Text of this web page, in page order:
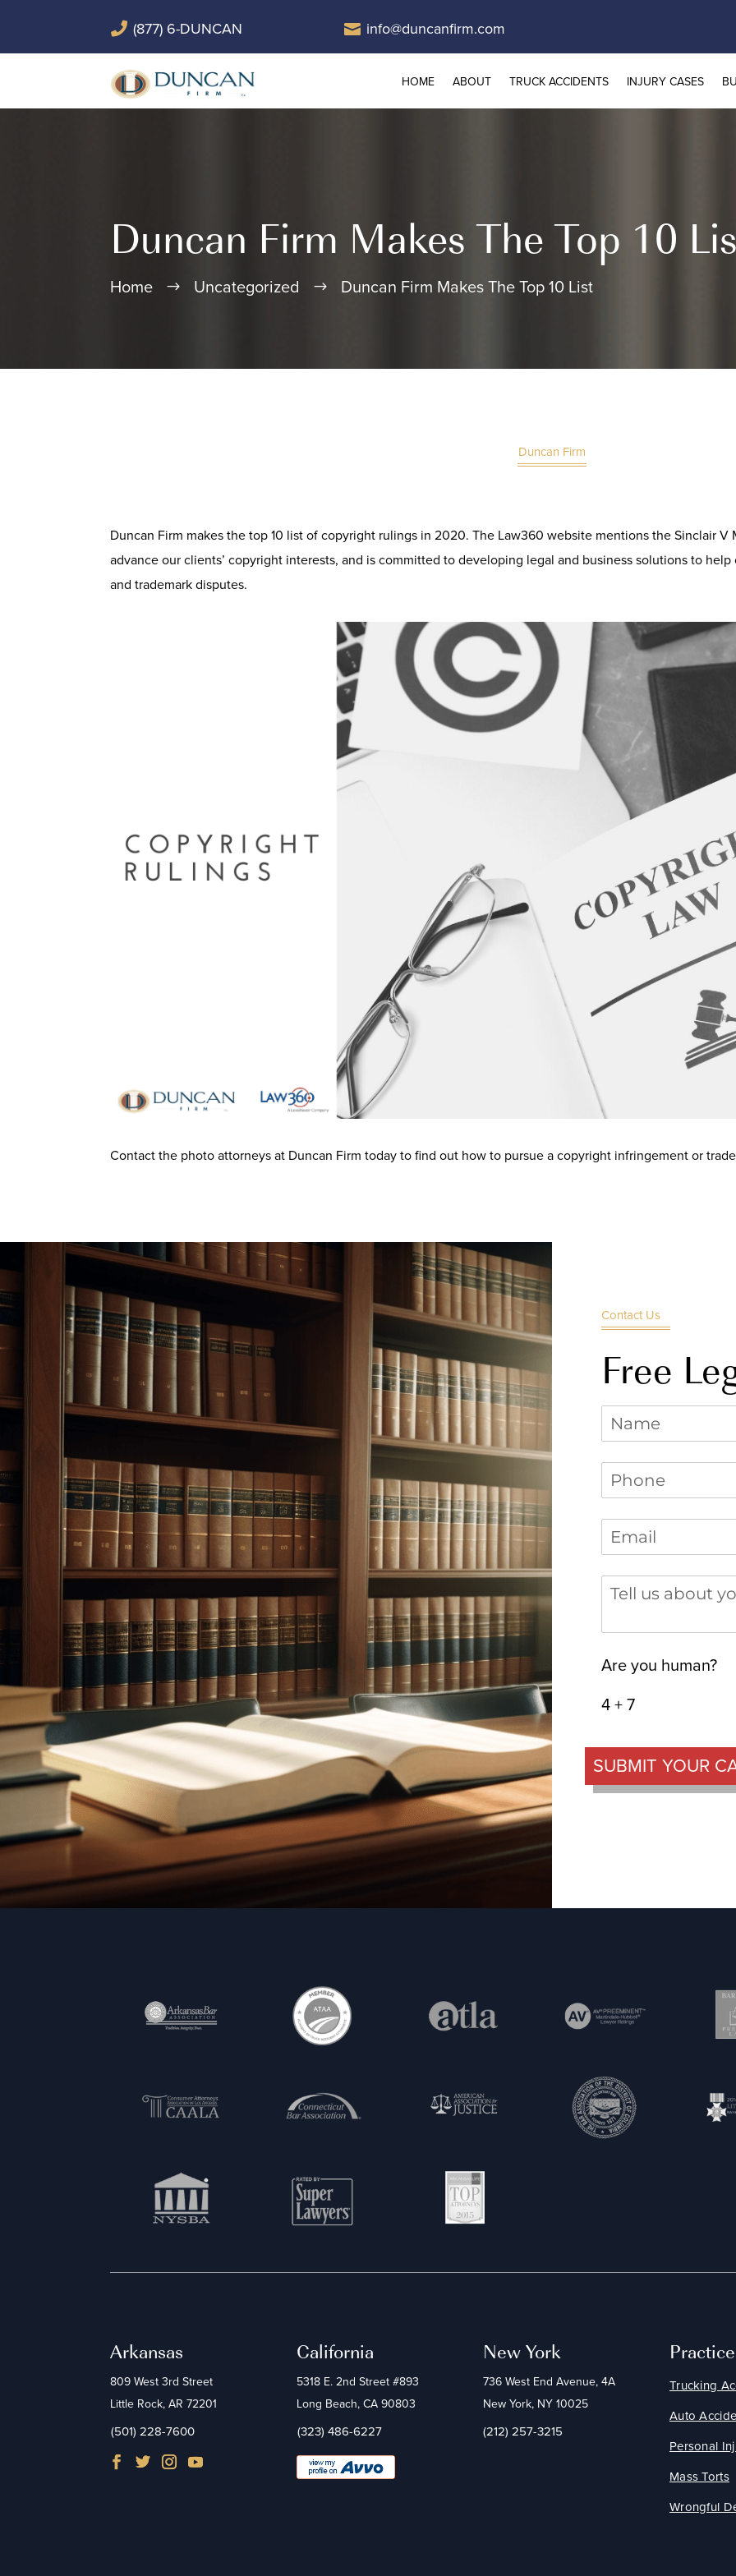
 (877) 6-DUNCAN  info@duncanfirm.com
HOME ABOUT TRUCK ACCIDENTS INJURY CASES
Duncan Firm Makes The Top 10
Home $ Uncategorized $ Duncan Firm Makes The Top 10 List
Duncan Firm
Duncan Firm makes the top 10 list of copyright rulings in 2020. The Law360 website mentions the Sinclair V
advance our clients’ copyright interests, and is committed to developing legal and business solutions to
and trademark disputes.
Contact the photo attorneys at Duncan Firm today to find out how to pursue a copyright infringement or
Contact Us
Free
Name
Phone *
(required)
Email*
(required)
Tell us about your
Are you human?
4 + 7
SUBMIT YOUR
Arkansas
809 West 3rd Street
Little Rock, AR 72201
(501) 228-7600
California
5318 E. 2nd Street #893
Long Beach, CA 90803
(323) 486-6227
New York
736 West End Avenue, 4A
New York, NY 10025
(212) 257-3215
Trucking
Auto
Personal
Mass Torts
Wrongful